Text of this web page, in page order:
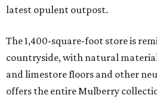
latest opulent outpost.
The 1,400-square-foot store is
countryside, with natural
and limestore floors and other
offers the entire Mulberry